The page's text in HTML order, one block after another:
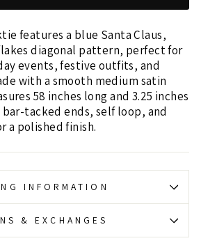
features a blue Santa Claus,
diagonal pattern, perfect for
events, festive outfits, and
with a smooth medium satin
58 inches long and 3.25 inches
tacked ends, self loop, and
a polished finish.
INFORMATION
& EXCHANGES